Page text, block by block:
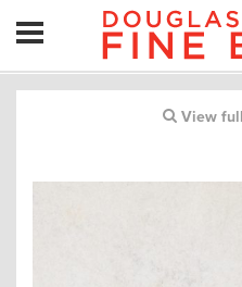
View